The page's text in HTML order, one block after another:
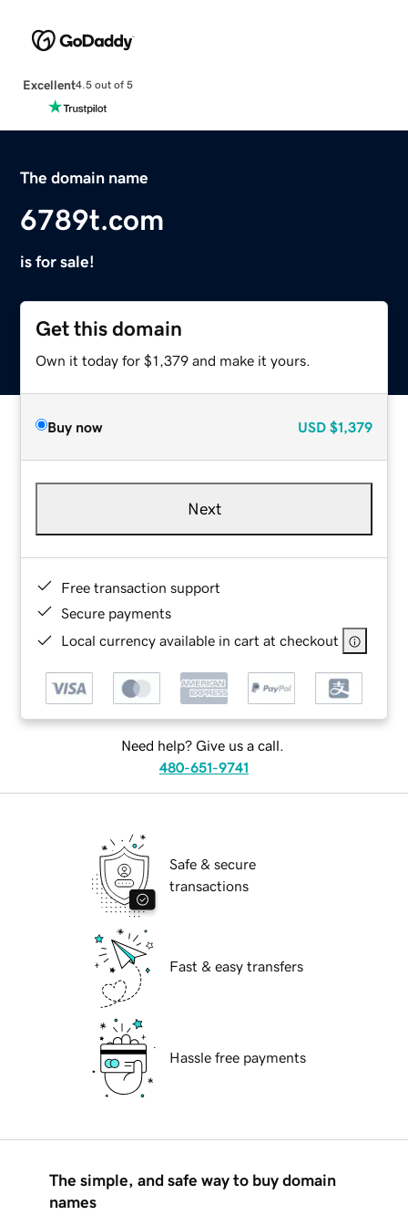
Excellent4.5 out of 5
The domain name
6789t.com
is for sale!
Get this domain
Own it today for $1,379 and make it yours.
Buy now USD $1,379
Next
Free transaction support
Secure payments
Local currency available in cart at checkout
Need help? Give us a call.
480-651-9741
Safe & secure
transactions
Fast & easy transfers
Hassle free payments
The simple, and safe way to buy domain
names